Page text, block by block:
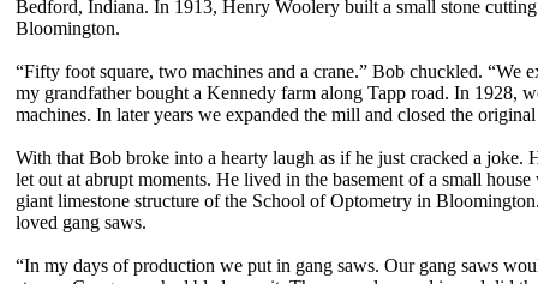
Bedford, Indiana. In 1913, Henry Woolery built a small stone
Bloomington.
“Fifty foot square, two machines and a crane.” Bob chuckled. “We
my grandfather bought a Kennedy farm along Tapp road. In 1928,
machines. In later years we expanded the mill and closed the
With that Bob broke into a hearty laugh as if he just cracked a joke.
let out at abrupt moments. He lived in the basement of a small
giant limestone structure of the School of Optometry in
loved gang saws.
“In my days of production we put in gang saws. Our gang saws